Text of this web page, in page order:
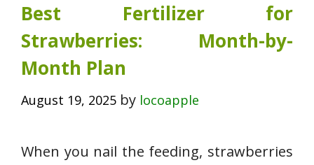
Best Fertilizer for
Strawberries: Month-by-
Month Plan
August 19, 2025 by locoapple
When you nail the feeding, strawberries